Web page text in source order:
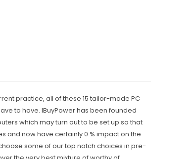
practice, all of these 15 tailor-made PC
to have. IBuyPower has been founded
which may turn out to be set up so that
and now have certainly 0 % impact on the
some of our top notch choices in pre-